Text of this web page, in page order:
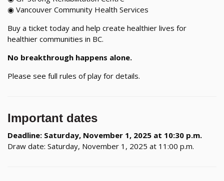
◉ Vancouver Community Health Services
Buy a ticket today and help create healthier lives for
healthier communities in BC.
No breakthrough happens alone.
Please see full rules of play for details.
Important dates
Deadline: Saturday, November 1, 2025 at 10:30 p.m.
Draw date: Saturday, November 1, 2025 at 11:00 p.m.